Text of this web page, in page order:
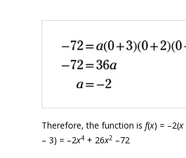
Therefore, the function is f(x) = –2(x
– 3) = –2x4 + 26x2 –72